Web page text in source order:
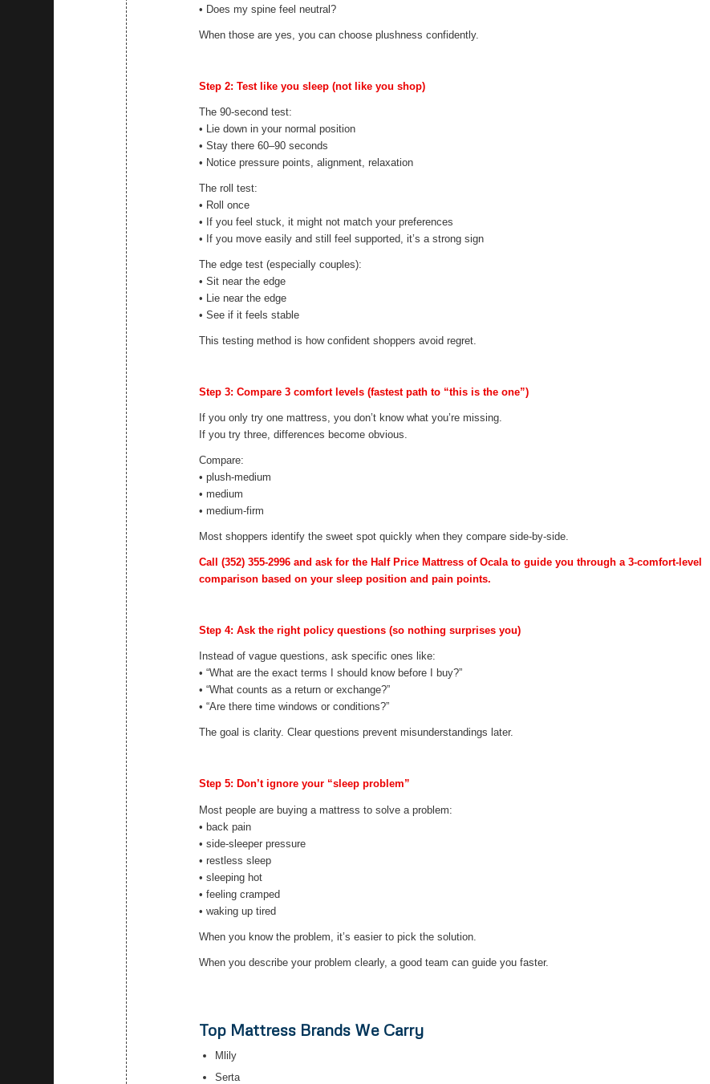
• Does my spine feel neutral?
When those are yes, you can choose plushness confidently.
Step 2: Test like you sleep (not like you shop)
The 90-second test:
• Lie down in your normal position
• Stay there 60–90 seconds
• Notice pressure points, alignment, relaxation
The roll test:
• Roll once
• If you feel stuck, it might not match your preferences
• If you move easily and still feel supported, it’s a strong sign
The edge test (especially couples):
• Sit near the edge
• Lie near the edge
• See if it feels stable
This testing method is how confident shoppers avoid regret.
Step 3: Compare 3 comfort levels (fastest path to “this is the one”)
If you only try one mattress, you don’t know what you’re missing.
If you try three, differences become obvious.
Compare:
• plush-medium
• medium
• medium-firm
Most shoppers identify the sweet spot quickly when they compare side-by-side.
Call(352) 355-2996 and ask for the Half Price Mattress of Ocala to guide you through a 3-comfort-level
comparison based on your sleep position and pain points.
Step 4: Ask the right policy questions (so nothing surprises you)
Instead of vague questions, ask specific ones like:
• “What are the exact terms I should know before I buy?”
• “What counts as a return or exchange?”
• “Are there time windows or conditions?”
The goal is clarity. Clear questions prevent misunderstandings later.
Step 5: Don’t ignore your “sleep problem”
Most people are buying a mattress to solve a problem:
• back pain
• side-sleeper pressure
• restless sleep
• sleeping hot
• feeling cramped
• waking up tired
When you know the problem, it’s easier to pick the solution.
When you describe your problem clearly, a good team can guide you faster.
Top Mattress Brands We Carry
Mlily
Serta